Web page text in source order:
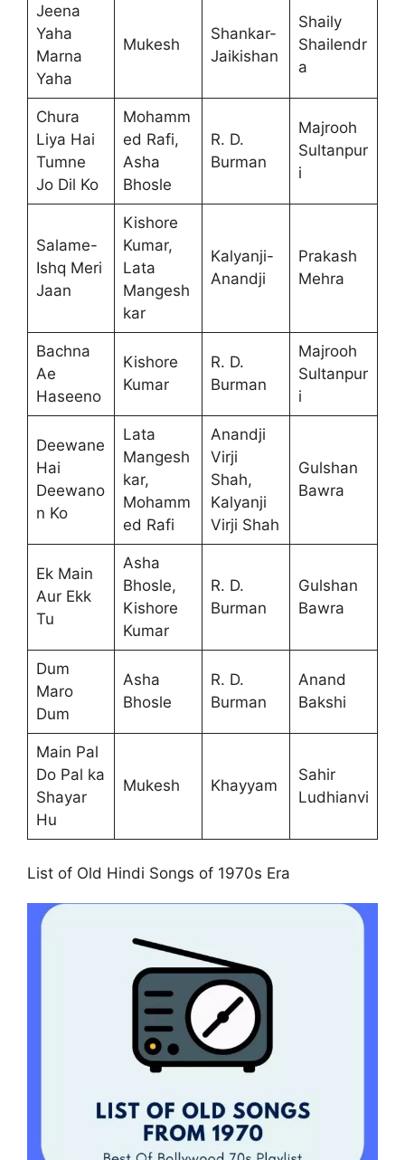
Jeena
Yaha
Marna
Yaha
Mukesh
Shankar-
Jaikishan
Shaily
Shailendr
a
Chura
Liya Hai
Tumne
Jo Dil Ko
Mohamm
ed Rafi,
Asha
Bhosle
R. D.
Burman
Majrooh
Sultanpur
i
Salame-
Ishq Meri
Jaan
Kishore
Kumar,
Lata
Mangesh
kar
Kalyanji-
Anandji
Prakash
Mehra
Bachna
Ae
Haseeno
Kishore
Kumar
R. D.
Burman
Majrooh
Sultanpur
i
Deewane
Hai
Deewano
n Ko
Lata
Mangesh
kar,
Mohamm
ed Rafi
Anandji
Virji
Shah,
Kalyanji
Virji Shah
Gulshan
Bawra
Ek Main
Aur Ekk
Tu
Asha
Bhosle,
Kishore
Kumar
R. D.
Burman
Gulshan
Bawra
Dum
Maro
Dum
Asha
Bhosle
R. D.
Burman
Anand
Bakshi
Main Pal
Do Pal ka
Shayar
Hu
Mukesh Khayyam
Sahir
Ludhianvi
List of Old Hindi Songs of 1970s Era